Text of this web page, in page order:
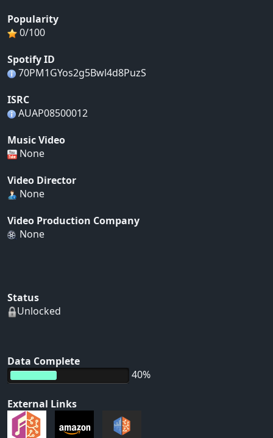
Popularity
0/100
Spotify ID
70PM1GYos2g5Bwl4d8PuzS
ISRC
AUAP08500012
Music Video
None
Video Director
None
Video Production Company
None
Status
Unlocked
Data Complete
40%
External Links